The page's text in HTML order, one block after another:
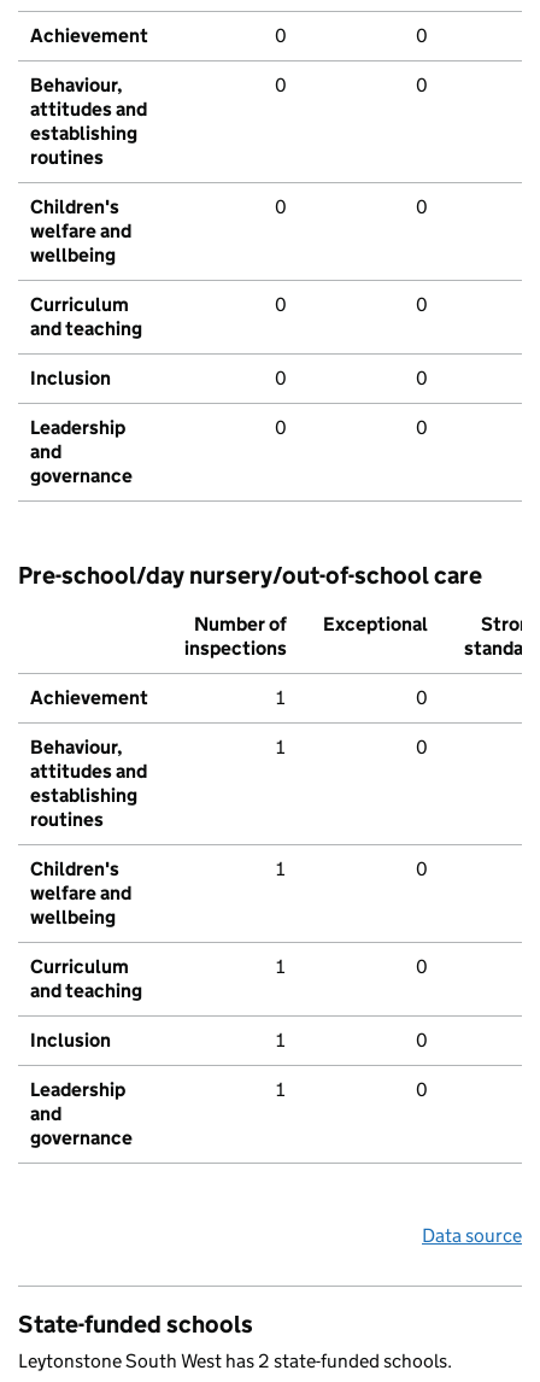
Achievement 0 0
Behaviour,
attitudes and
establishing
routines
0 0
Children's
welfare and
wellbeing
0 0
Curriculum
and teaching
0 0
Inclusion 0 0
Leadership
and
governance
0 0
Pre-school/day nursery/out-of-school care
Number of
inspections
Exceptional
Strong
standard
Achievement 1 0
Behaviour,
attitudes and
establishing
routines
1 0
Children's
welfare and
wellbeing
1 0
Curriculum
and teaching
1 0
Inclusion 1 0
Leadership
and
governance
1 0
Data source
State-funded schools
Leytonstone South West has 2 state-funded schools.